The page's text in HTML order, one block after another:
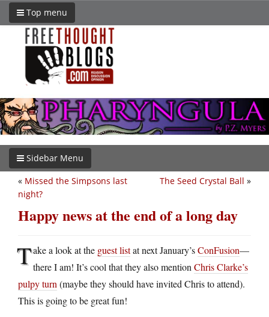
Top menu
Sidebar Menu
The Seed Crystal Ball »
« Missed the Simpsons last
night?
Happy news at the end of a long day
Take a look at the guest listat next January’sConFusion—
there I am! It’s cool that they also mention Chris Clarke’s
pulpy turn (maybe they should have invited Chris to attend).
This is going to be great fun!